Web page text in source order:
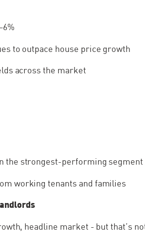
to outpace house price growth
across the market
the strongest-performing segment
working tenants and families
headline market - but that’s